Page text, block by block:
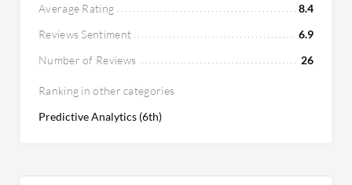
Average Rating
8.4
Reviews Sentiment
6.9
Number of Reviews
26
Ranking in other categories
Predictive Analytics (6th)